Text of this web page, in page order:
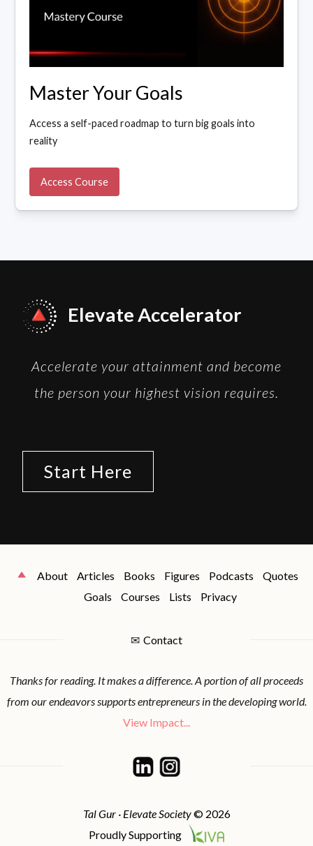
Master Your Goals
Access a self-paced roadmap to turn big goals into
reality
Access Course
Elevate Accelerator
Accelerate your attainment and become
the person your highest vision requires.
Start Here
About Articles Books Figures Podcasts
Quotes
Goals
Courses Lists Privacy
✉ Contact
Thanks for reading. It makes a difference. A portion of all proceeds
from our endeavors supports entrepreneurs in the developing world.
View Impact...
Tal Gur · Elevate Society© 2026
Proudly Supporting